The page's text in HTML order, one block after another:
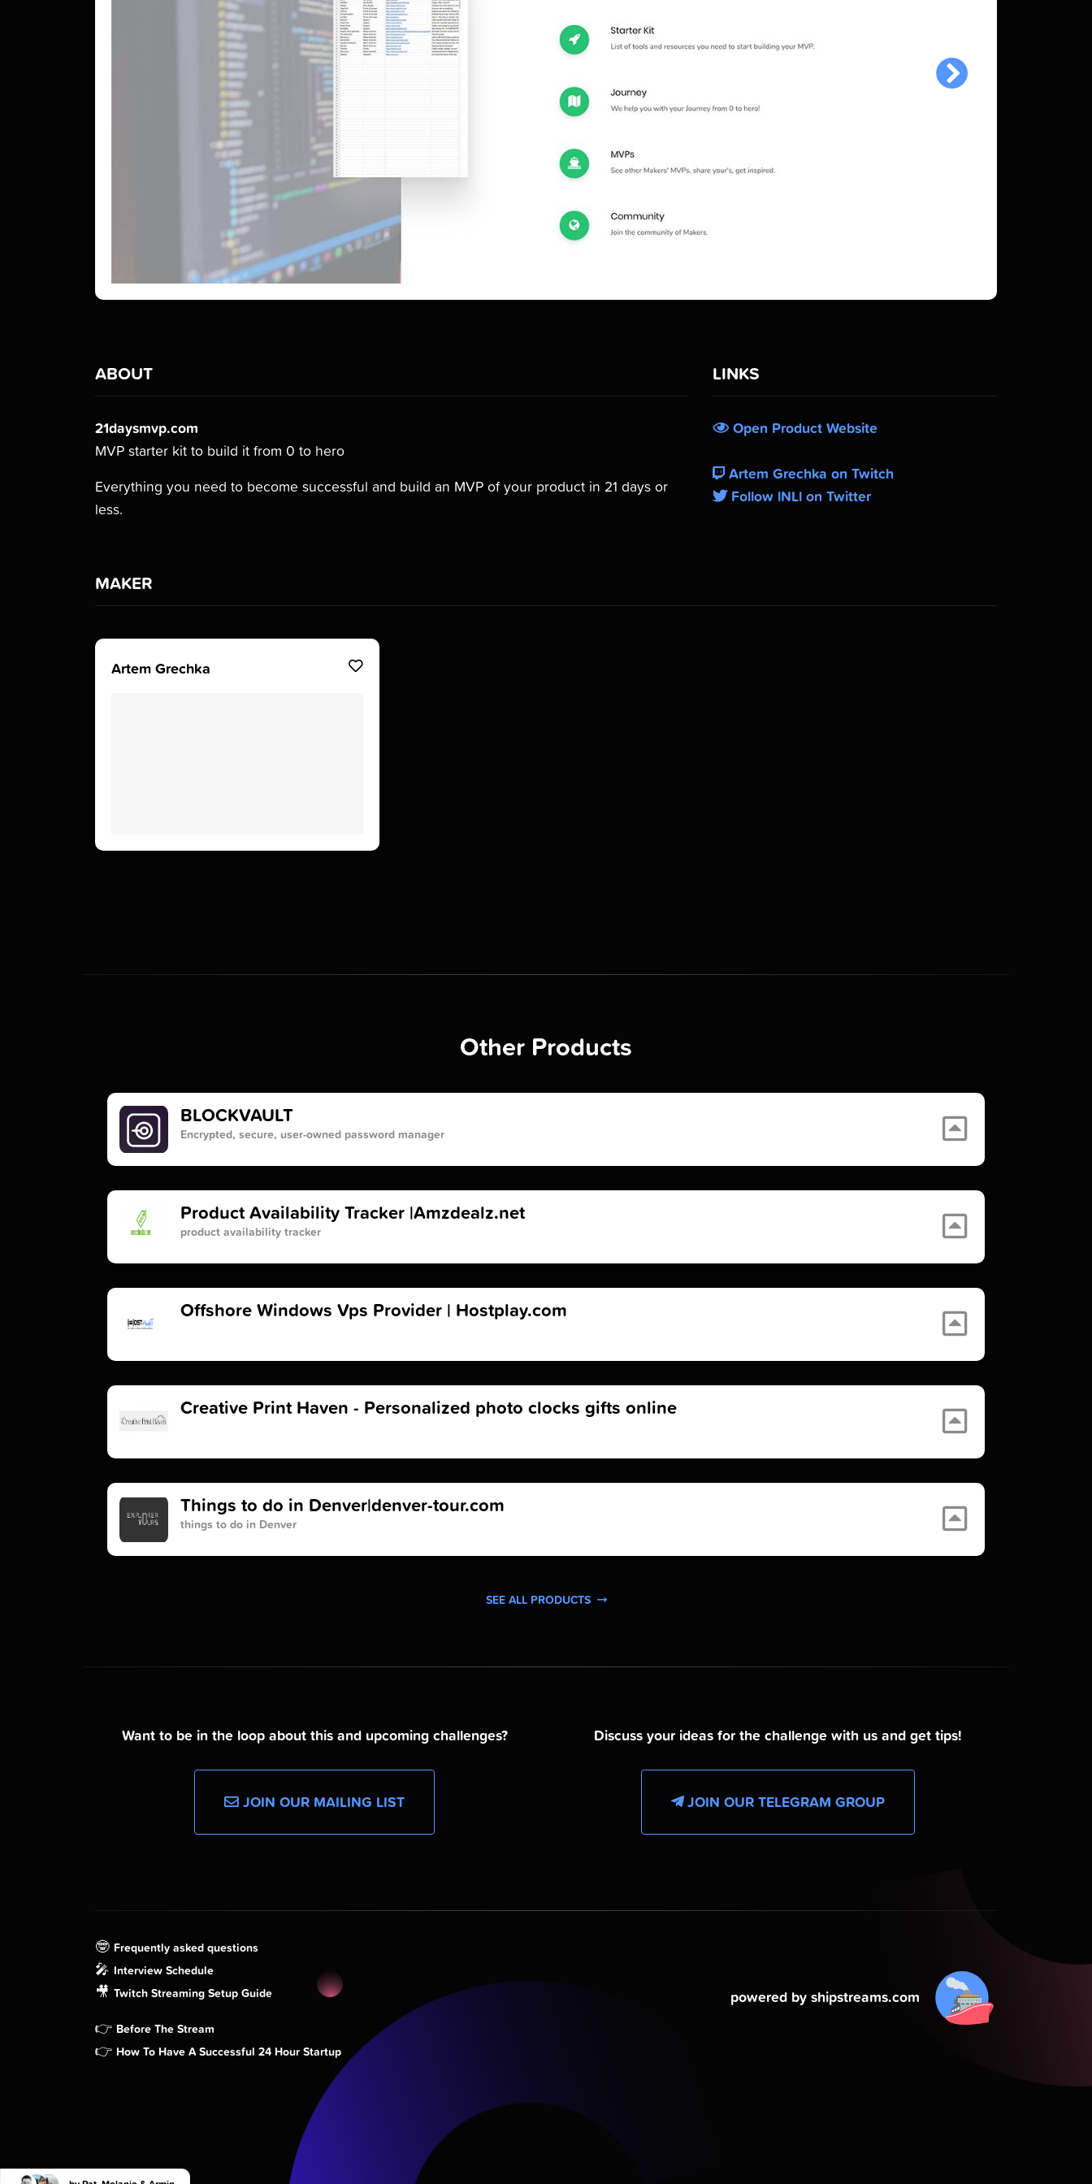
ABOUT
21daysmvp.com
MVP starter kit to build it from 0 to hero
Everything you need to become successful and build an MVP of your product in 21 days or
less.
LINKS
Open Product Website
Artem Grechka on Twitch
Follow lNLl on Twitter
MAKER
Artem Grechka
Other Products
BLOCKVAULT
Encrypted, secure, user-owned password manager
Product Availability Tracker |Amzdealz.net
product availability tracker
Offshore Windows Vps Provider | Hostplay.com
Creative Print Haven - Personalized photo clocks gifts online
Things to do in Denver|denver-tour.com
things to do in Denver
SEE ALL PRODUCTS
Want to be in the loop about this and upcoming challenges?
JOIN OUR MAILING LIST
Discuss your ideas for the challenge with us and get tips!
JOIN OUR TELEGRAM GROUP
🤓 Frequently asked questions
🎤 Interview Schedule
🎥 Twitch Streaming Setup Guide
👉 Before The Stream
👉 How To Have A Successful 24 Hour Startup
powered by shipstreams.com